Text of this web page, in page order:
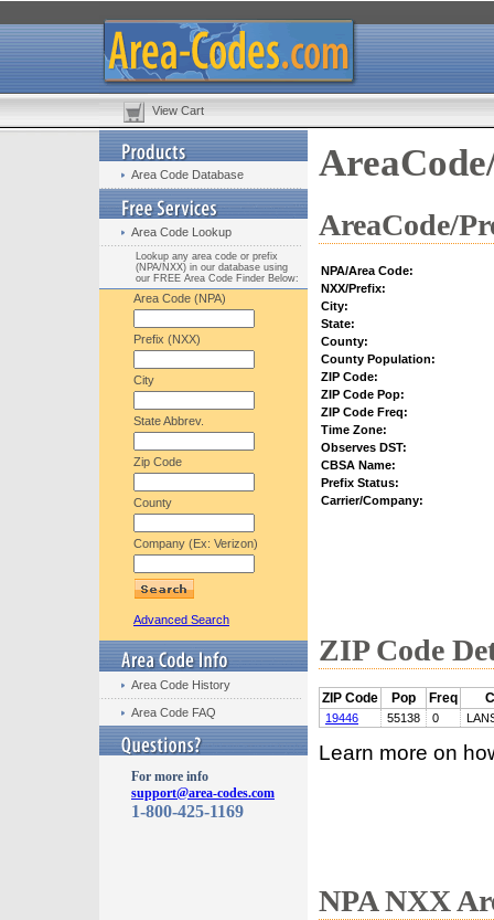
View Cart
Area Code Database
Area Code Lookup
Lookup any area code or prefix
(NPA/NXX) in our database using
our FREE Area Code Finder Below:
Area Code (NPA)
Prefix (NXX)
City
State Abbrev.
Zip Code
County
Company (Ex: Verizon)
Advanced Search
Area Code History
Area Code FAQ
For more info
support@area-codes.com
1-800-425-1169
AreaCode/
NPA/Area Code:
NXX/Prefix:
City:
State:
County:
County Population:
ZIP Code:
ZIP Code Pop:
ZIP Code Freq:
Time Zone:
Observes DST:
CBSA Name:
Prefix Status:
Carrier/Company:
ZIP Code
ZIP Code Pop Freq
19446 55138 0
Learn more on
NPA NXX